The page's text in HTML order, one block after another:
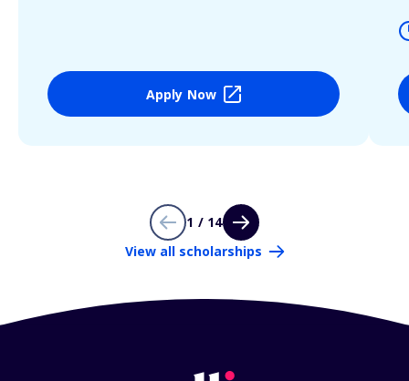
Apply Now
1 / 14
View all scholarships